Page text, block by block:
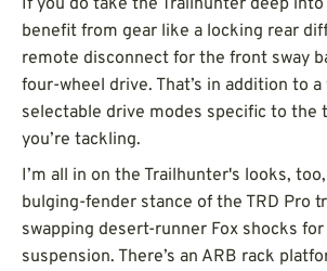
benefit from gear like a locking rear
remote disconnect for the front sway
four-wheel drive. That’s in addition to
selectable drive modes specific to the
you’re tackling.
I’m all in on the Trailhunter's looks,
bulging-fender stance of the TRD Pro
swapping desert-runner Fox shocks for
suspension. There’s an ARB rack